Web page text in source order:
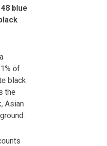
blue
of
black
the
Asian